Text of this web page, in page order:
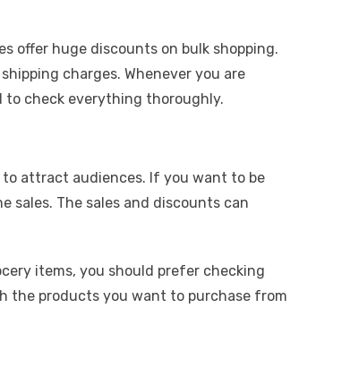
offer huge discounts on bulk shopping.
charges. Whenever you are
to check everything thoroughly.
attract audiences. If you want to be
sales. The sales and discounts can
items, you should prefer checking
the products you want to purchase from